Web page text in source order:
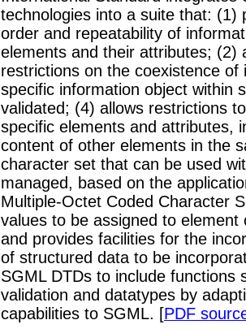
technologies into a suite that: (1)
order and repeatability of
elements and their attributes; (2)
restrictions on the coexistence
specific information object within
validated; (4) allows restrictions
specific elements and attributes,
content of other elements in the
character set that can be used
managed, based on the
Multiple-Octet Coded Character
values to be assigned to
and provides facilities for the
of structured data to be
SGML DTDs to include functions
validation and datatypes by
capabilities to SGML. [PDF